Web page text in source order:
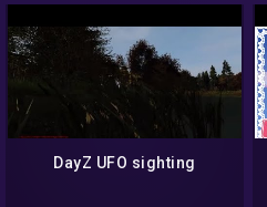
DayZ UFO sighting